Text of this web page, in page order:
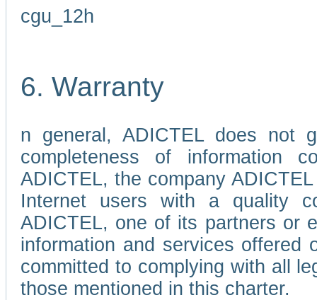
cgu_12h
6. Warranty
n general, ADICTEL does not
completeness of information
ADICTEL, the company
Internet users with a quality
ADICTEL, one of its partners or
information and services
committed to complying with all
those mentioned in this charter.